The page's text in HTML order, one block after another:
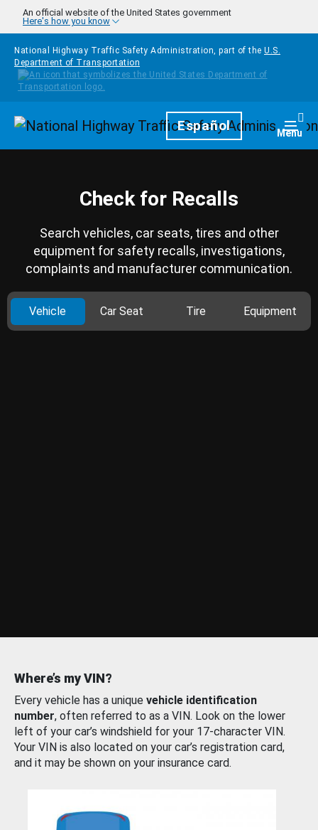
Skip to main content
An official website of the United States government
Here's how you know
National Highway Traffic Safety Administration, part of the U.S.
Department of Transportation
HomepageEspañol Menu
Check for Recalls
Search vehicles, car seats, tires and other
equipment for safety recalls, investigations,
complaints and manufacturer communication.
Vehicle Car Seat Tire Equipment
Where’s my VIN?
Every vehicle has a unique vehicle identification
number, often referred to as a VIN. Look on the lower
left of your car’s windshield for your 17-character VIN.
Your VIN is also located on your car’s registration card,
and it may be shown on your insurance card.